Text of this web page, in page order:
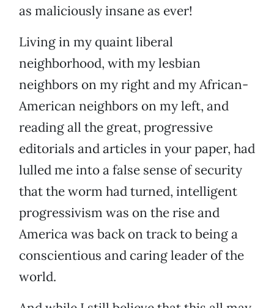
as maliciously insane as ever!
Living in my quaint liberal
neighborhood, with my lesbian
neighbors on my right and my African-
American neighbors on my left, and
reading all the great, progressive
editorials and articles in your paper, had
lulled me into a false sense of security
that the worm had turned, intelligent
progressivism was on the rise and
America was back on track to being a
conscientious and caring leader of the
world.